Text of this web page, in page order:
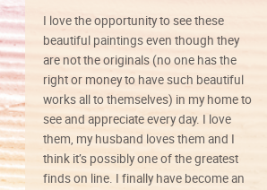
I love the opportunity to see these
beautiful paintings even though they
are not the originals (no one has the
right or money to have such beautiful
works all to themselves) in my home to
see and appreciate every day. I love
them, my husband loves them and I
think it’s possibly one of the greatest
finds on line. I finally have become an